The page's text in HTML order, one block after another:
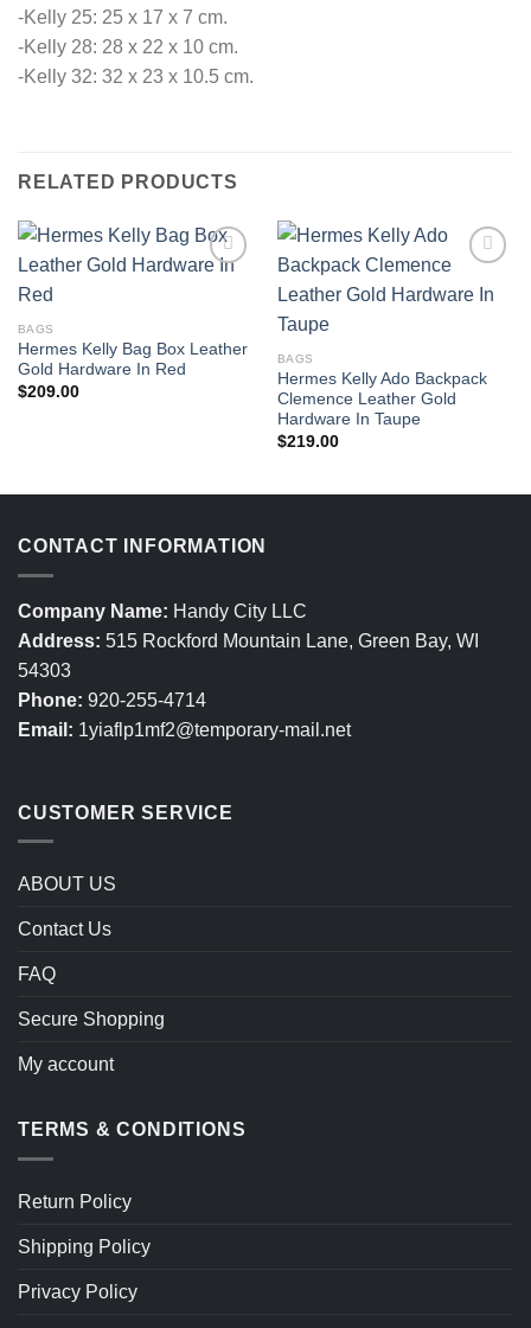
-Kelly 25: 25 x 17 x 7 cm.
-Kelly 28: 28 x 22 x 10 cm.
-Kelly 32: 32 x 23 x 10.5 cm.
RELATED PRODUCTS
BAGS
Hermes Kelly Bag Box Leather
Gold Hardware In Red
$209.00
BAGS
Hermes Kelly Ado Backpack
Clemence Leather Gold
Hardware In Taupe
$219.00
CONTACT INFORMATION
Company Name: Handy City LLC
Address: 515 Rockford Mountain Lane, Green Bay, WI
54303
Phone: 920-255-4714
Email: 1yiaflp1mf2@temporary-mail.net
CUSTOMER SERVICE
ABOUT US
Contact Us
FAQ
Secure Shopping
My account
TERMS & CONDITIONS
Return Policy
Shipping Policy
Privacy Policy